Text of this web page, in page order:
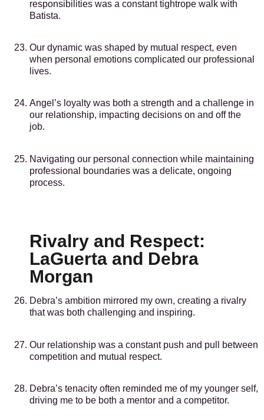
responsibilities was a constant tightrope walk with
Batista.
Our dynamic was shaped by mutual respect, even
when personal emotions complicated our professional
lives.
Angel’s loyalty was both a strength and a challenge in
our relationship, impacting decisions on and off the
job.
Navigating our personal connection while maintaining
professional boundaries was a delicate, ongoing
process.
Rivalry and Respect:
LaGuerta and Debra
Morgan
Debra’s ambition mirrored my own, creating a rivalry
that was both challenging and inspiring.
Our relationship was a constant push and pull between
competition and mutual respect.
Debra’s tenacity often reminded me of my younger self,
driving me to be both a mentor and a competitor.